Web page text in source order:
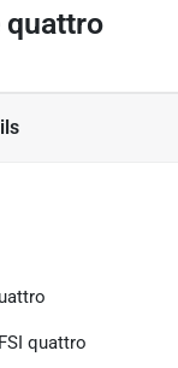
quattro
quattro